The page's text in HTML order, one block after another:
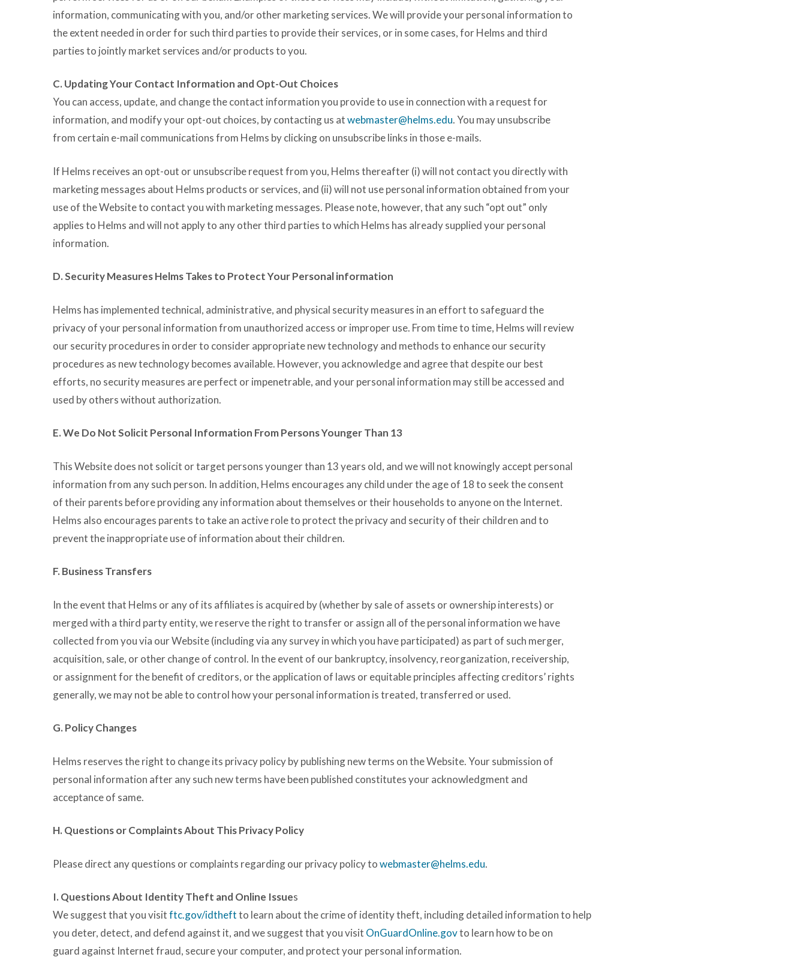
information, communicating with you, and/or other marketing services. We will provide your personal information to
the extent needed in order for such third parties to provide their services, or in some cases, for Helms and third
parties to jointly market services and/or products to you.
C. Updating Your Contact Information and Opt-Out Choices
You can access, update, and change the contact information you provide to use in connection with a request for
information, and modify your opt-out choices, by contacting us atwebmaster@helms.edu. You may unsubscribe
from certain e-mail communications from Helms by clicking on unsubscribe links in those e-mails.
If Helms receives an opt-out or unsubscribe request from you, Helms thereafter (i) will not contact you directly with
marketing messages about Helms products or services, and (ii) will not use personal information obtained from your
use of the Website to contact you with marketing messages. Please note, however, that any such “opt out” only
applies to Helms and will not apply to any other third parties to which Helms has already supplied your personal
information.
D. Security Measures Helms Takes to Protect Your Personal information
Helms has implemented technical, administrative, and physical security measures in an effort to safeguard the
privacy of your personal information from unauthorized access or improper use. From time to time, Helms will review
our security procedures in order to consider appropriate new technology and methods to enhance our security
procedures as new technology becomes available. However, you acknowledge and agree that despite our best
efforts, no security measures are perfect or impenetrable, and your personal information may still be accessed and
used by others without authorization.
E. We Do Not Solicit Personal Information From Persons Younger Than 13
This Website does not solicit or target persons younger than 13 years old, and we will not knowingly accept personal
information from any such person. In addition, Helms encourages any child under the age of 18 to seek the consent
of their parents before providing any information about themselves or their households to anyone on the Internet.
Helms also encourages parents to take an active role to protect the privacy and security of their children and to
prevent the inappropriate use of information about their children.
F. Business Transfers
In the event that Helms or any of its affiliates is acquired by (whether by sale of assets or ownership interests) or
merged with a third party entity, we reserve the right to transfer or assign all of the personal information we have
collected from you via our Website (including via any survey in which you have participated) as part of such merger,
acquisition, sale, or other change of control. In the event of our bankruptcy, insolvency, reorganization, receivership,
or assignment for the benefit of creditors, or the application of laws or equitable principles affecting creditors’ rights
generally, we may not be able to control how your personal information is treated, transferred or used.
G. Policy Changes
Helms reserves the right to change its privacy policy by publishing new terms on the Website. Your submission of
personal information after any such new terms have been published constitutes your acknowledgment and
acceptance of same.
H. Questions or Complaints About This Privacy Policy
Please direct any questions or complaints regarding our privacy policy towebmaster@helms.edu.
I. Questions About Identity Theft and Online Issues
We suggest that you visitftc.gov/idtheftto learn about the crime of identity theft, including detailed information to help
you deter, detect, and defend against it, and we suggest that you visit OnGuardOnline.govto learn how to be on
guard against Internet fraud, secure your computer, and protect your personal information.